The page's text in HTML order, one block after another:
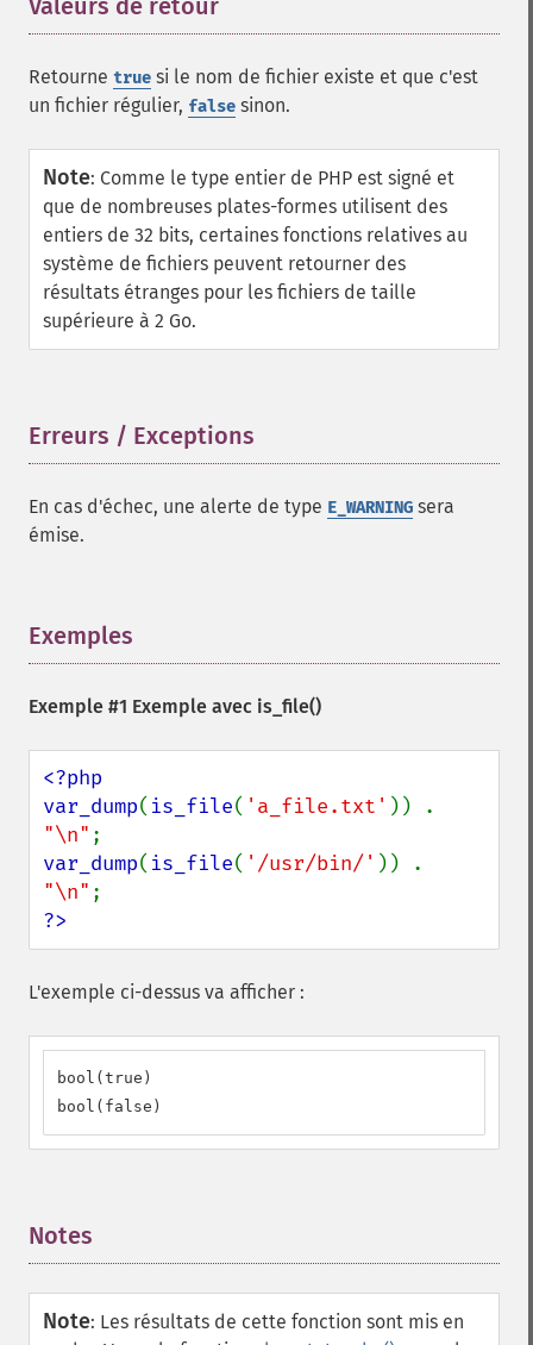
Valeurs de retour
Retourne true si le nom de fichier existe et que c'est
un fichier régulier, false sinon.
Note: Comme le type entier de PHP est signé et
que de nombreuses plates-formes utilisent des
entiers de 32 bits, certaines fonctions relatives au
système de fichiers peuvent retourner des
résultats étranges pour les fichiers de taille
supérieure à 2 Go.
Erreurs / Exceptions
En cas d'échec, une alerte de type E_WARNING sera
émise.
Exemples
Exemple #1 Exemple avec is_file()
<?php
var_dump( is_file( 'a_file.txt'
"\n"
var_dump( is_file( '/usr/bin/'
"\n"
?>
L'exemple ci-dessus va afficher :
bool(true)
bool(false)
Notes
Note: Les résultats de cette fonction sont mis en